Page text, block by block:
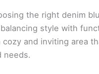
the right denim
style with
cozy and inviting area
needs.